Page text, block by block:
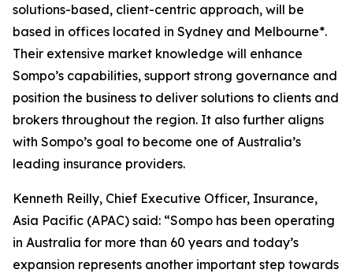
solutions-based, client-centric approach, will be
based in offices located in Sydney and Melbourne*.
Their extensive market knowledge will enhance
Sompo’s capabilities, support strong governance and
position the business to deliver solutions to clients and
brokers throughout the region. It also further aligns
with Sompo’s goal to become one of Australia’s
leading insurance providers.
Kenneth Reilly, Chief Executive Officer, Insurance,
Asia Pacific (APAC) said: “Sompo has been operating
in Australia for more than 60 years and today’s
expansion represents another important step towards